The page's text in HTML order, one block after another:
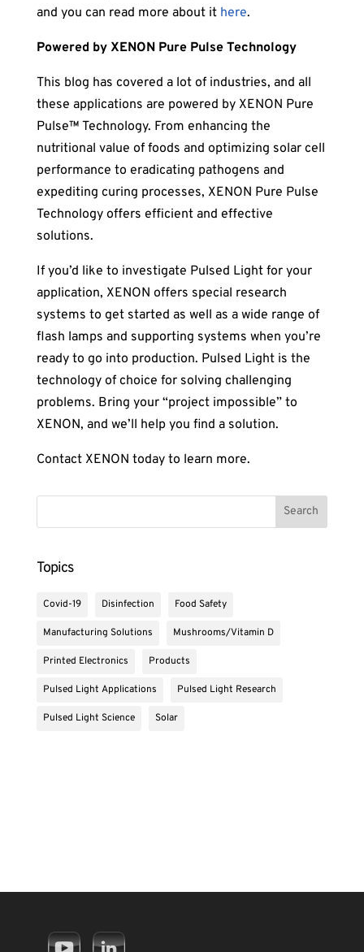
and you can read more about it here.
Powered by XENON Pure Pulse Technology
This blog has covered a lot of industries, and all
these applications are powered by XENON Pure
Pulse™ Technology. From enhancing the
nutritional value of foods and optimizing solar cell
performance to eradicating pathogens and
expediting curing processes, XENON Pure Pulse
Technology offers efficient and effective
solutions.
If you’d like to investigate Pulsed Light for your
application, XENON offers special research
systems to get started as well as a wide range of
flash lamps and supporting systems when you’re
ready to go into production. Pulsed Light is the
technology of choice for solving challenging
problems. Bring your “project impossible” to
XENON, and we’ll help you find a solution.
Contact XENON today to learn more.
Topics
Covid-19 Disinfection Food Safety
Manufacturing Solutions Mushrooms/Vitamin D
Printed Electronics Products
Pulsed Light Applications Pulsed Light Research
Pulsed Light Science Solar